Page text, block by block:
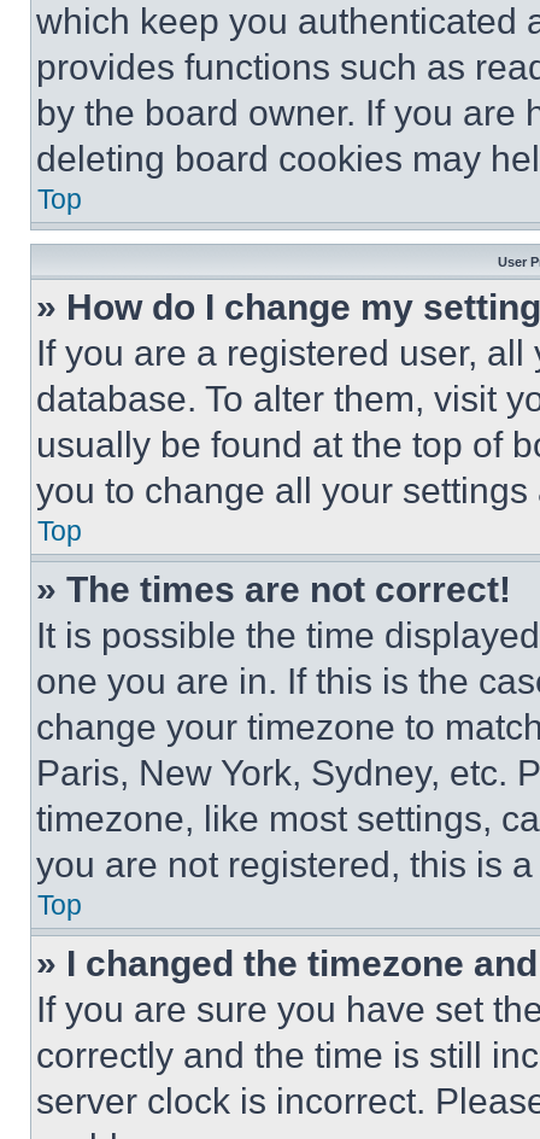
which keep you authenticated
provides functions such as
by the board owner. If you are
deleting board cookies may
Top
User
» How do I change my
If you are a registered user,
database. To alter them, visit
usually be found at the top of
you to change all your
Top
» The times are not correct!
It is possible the time
one you are in. If this is the
change your timezone to
Paris, New York, Sydney, etc.
timezone, like most settings,
you are not registered, this is
Top
» I changed the timezone
If you are sure you have set
correctly and the time is still
server clock is incorrect.